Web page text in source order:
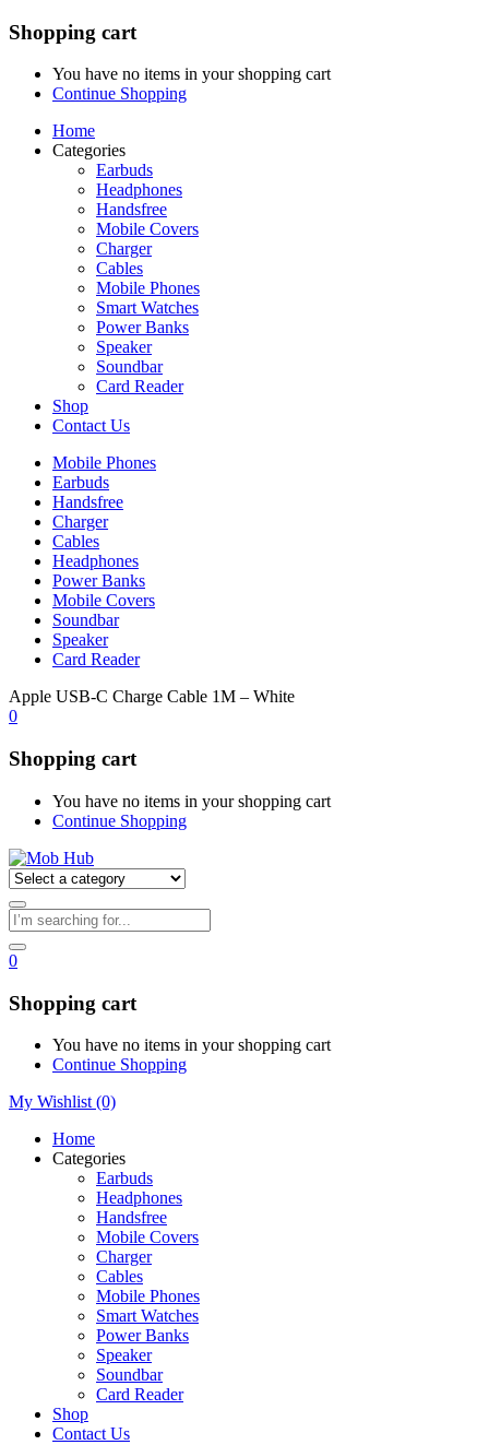
Shopping cart
You have no items in your shopping cart
Continue Shopping
Home
Categories
Earbuds
Headphones
Handsfree
Mobile Covers
Charger
Cables
Mobile Phones
Smart Watches
Power Banks
Speaker
Soundbar
Card Reader
Shop
Contact Us
Mobile Phones
Earbuds
Handsfree
Charger
Cables
Headphones
Power Banks
Mobile Covers
Soundbar
Speaker
Card Reader
Apple USB-C Charge Cable 1M – White
0
Shopping cart
You have no items in your shopping cart
Continue Shopping
0
Shopping cart
You have no items in your shopping cart
Continue Shopping
My Wishlist (0)
Home
Categories
Earbuds
Headphones
Handsfree
Mobile Covers
Charger
Cables
Mobile Phones
Smart Watches
Power Banks
Speaker
Soundbar
Card Reader
Shop
Contact Us